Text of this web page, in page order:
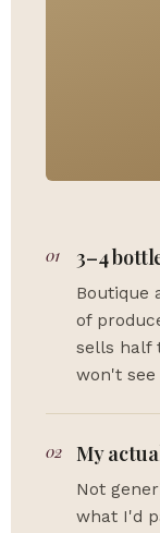
01 3–4
Boutique
of
sells half
won't
02 My
Not
what I'd